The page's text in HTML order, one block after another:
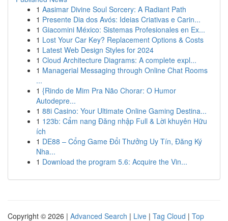
1 Aasimar Divine Soul Sorcery: A Radiant Path
1 Presente Dia dos Avós: Ideias Criativas e Carin...
1 Giacomini México: Sistemas Profesionales en Ex...
1 Lost Your Car Key? Replacement Options & Costs
1 Latest Web Design Styles for 2024
1 Cloud Architecture Diagrams: A complete expl...
1 Managerial Messaging through Online Chat Rooms
...
1 {Rindo de Mim Pra Não Chorar: O Humor
Autodepre...
1 88i Casino: Your Ultimate Online Gaming Destina...
1 123b: Cẩm nang Đăng nhập Full & Lời khuyên Hữu
ích
1 DE88 – Cổng Game Đổi Thưởng Uy Tín, Đăng Ký
Nha...
1 Download the program 5.6: Acquire the Vin...
Copyright © 2026 | Advanced Search | Live | Tag Cloud | Top